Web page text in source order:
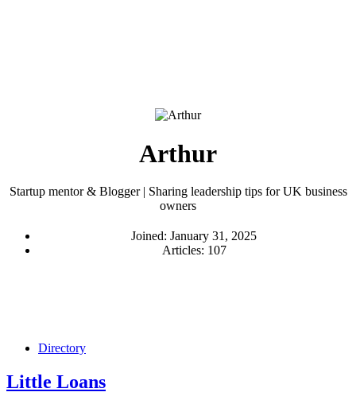
Arthur
Startup mentor & Blogger | Sharing leadership tips for UK business
owners
Joined: January 31, 2025
Articles: 107
Directory
Little Loans